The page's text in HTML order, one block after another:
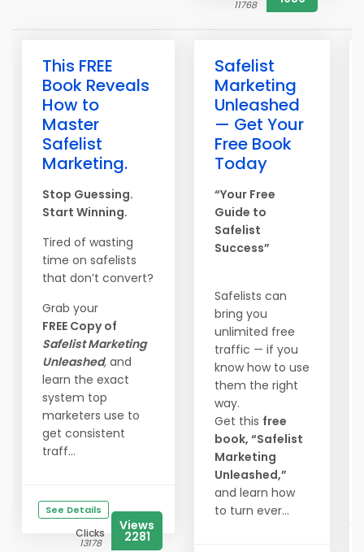
11768
This FREE
Book Reveals
How to
Master
Safelist
Marketing.
Stop Guessing.
Start Winning.
Tired of wasting
time on safelists
that don’t convert?
Grab your
FREE Copy of
Safelist Marketing
Unleashed, and
learn the exact
system top
marketers use to
get consistent
traff...
See Details
Clicks
13178
Views
2281
Safelist
Marketing
Unleashed
— Get Your
Free Book
Today
“Your Free
Guide to
Safelist
Success”
Safelists can
bring you
unlimited free
traffic — if you
know how to use
them the right
way.
Get this free
book, “Safelist
Marketing
Unleashed,”
and learn how
to turn ever...